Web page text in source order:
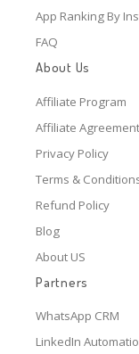
App Ranking By
FAQ
About Us
Affiliate Program
Affiliate Agreement
Privacy Policy
Terms &
Refund Policy
Blog
About US
Partners
WhatsApp CRM
LinkedIn